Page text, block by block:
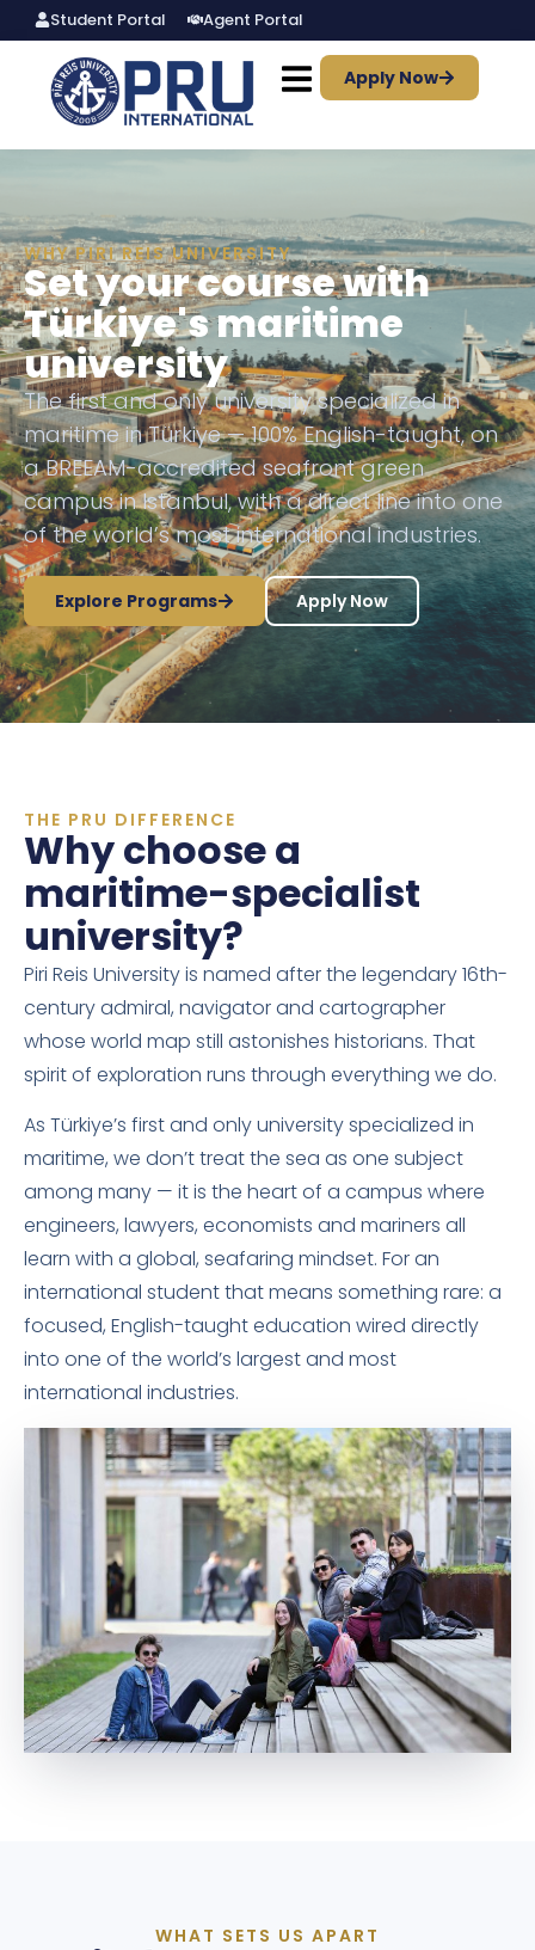
Student Portal Agent Portal
Apply Now
WHY PIRI REIS UNIVERSITY
Set your course with
Türkiye's maritime
university
The first and only university specialized in
maritime in Türkiye — 100% English-taught, on
a BREEAM-accredited seafront green
campus in Istanbul, with a direct line into one
of the world’s most international industries.
Explore Programs Apply Now
THE PRU DIFFERENCE
Why choose a
maritime-specialist
university?
Piri Reis University is named after the legendary 16th-
century admiral, navigator and cartographer
whose world map still astonishes historians. That
spirit of exploration runs through everything we do.
As Türkiye’s first and only university specialized in
maritime, we don’t treat the sea as one subject
among many — it is the heart of a campus where
engineers, lawyers, economists and mariners all
learn with a global, seafaring mindset. For an
international student that means something rare: a
focused, English-taught education wired directly
into one of the world’s largest and most
international industries.
WHAT SETS US APART